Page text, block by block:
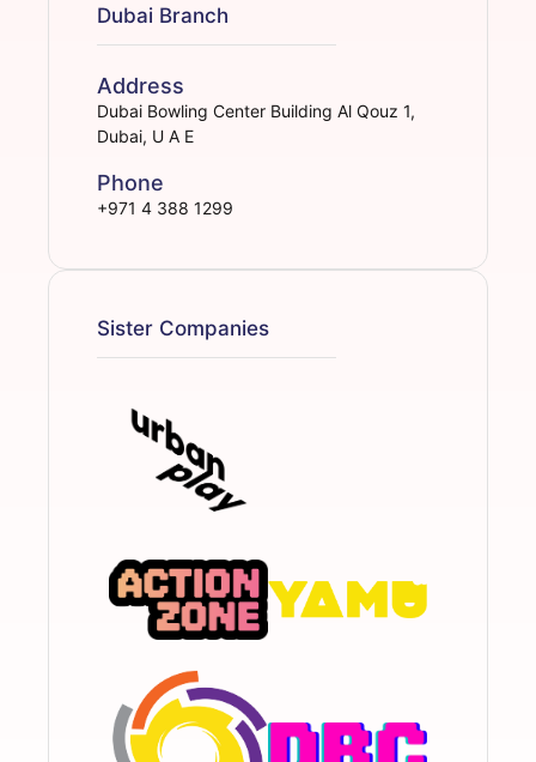
Dubai Branch
Address
Dubai Bowling Center Building Al Qouz 1,
Dubai, U A E
Phone
+971 4 388 1299
Sister Companies